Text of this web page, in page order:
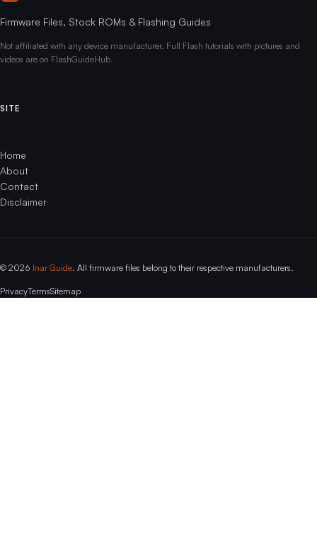
Firmware Files, Stock ROMs & Flashing Guides
Not affiliated with any device manufacturer. Full Flash tutorials with pictures and
videos are on FlashGuideHub.
SITE
Home
About
Contact
Disclaimer
© 2026 Inar Guide . All firmware files belong to their respective manufacturers.
PrivacyTermsSitemap